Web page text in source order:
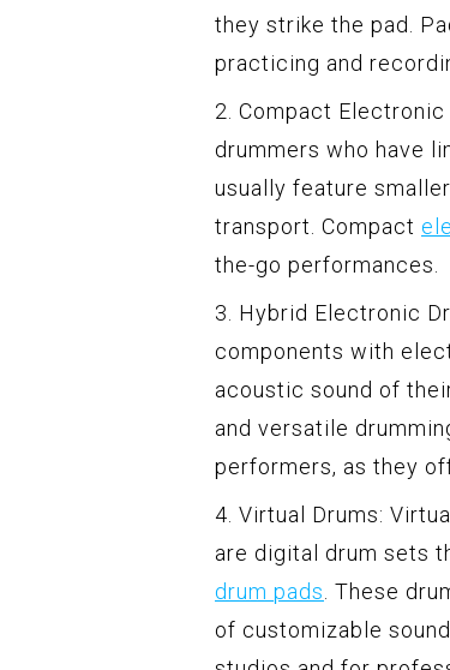
they strike the pad.
practicing and
2. Compact
drummers who have
usually feature
transport. Compact
the-go performances.
3. Hybrid Electronic
components with
acoustic sound of
and versatile
performers, as they
4. Virtual Drums:
are digital drum sets
drum pads . These
of customizable